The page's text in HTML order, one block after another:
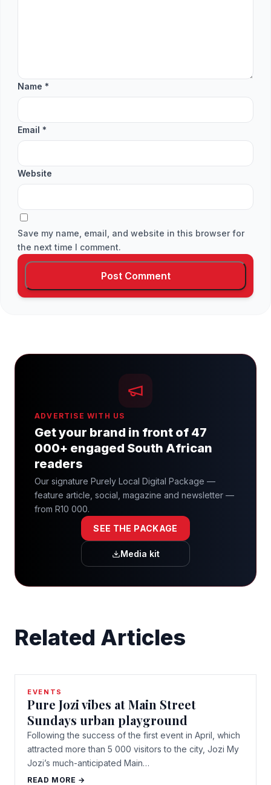
Name *
Email *
Website
Save my name, email, and website in this browser for
the next time I comment.
ADVERTISE WITH US
Get your brand in front of 47
000+ engaged South African
readers
Our signature Purely Local Digital Package —
feature article, social, magazine and newsletter —
from R10 000.
SEE THE PACKAGE
Media kit
Related Articles
EVENTS
Pure Jozi vibes at Main Street
Sundays urban playground
Following the success of the first event in April, which
attracted more than 5 000 visitors to the city, Jozi My
Jozi’s much-anticipated Main…
READ MORE →